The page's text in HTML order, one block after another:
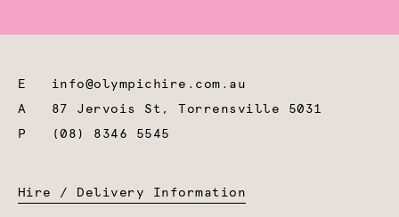
E info@olympichire.com.au
A 87 Jervois St, Torrensville 5031
P
(08) 8346 5545
Hire / Delivery Information